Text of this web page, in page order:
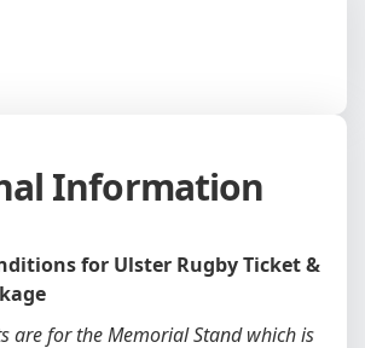
Information
for Ulster Rugby Ticket &
are for the Memorial Stand which is